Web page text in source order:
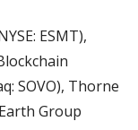
ESMT),
SOVO), Thorne
Group